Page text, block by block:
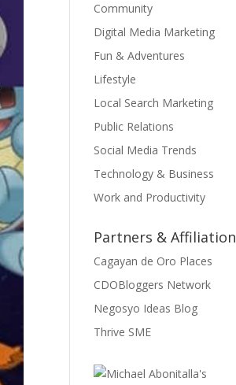
Community
Digital Media Marketing
Fun & Adventures
Lifestyle
Local Search Marketing
Public Relations
Social Media Trends
Technology & Business
Work and Productivity
Partners & Affiliation
Cagayan de Oro Places
CDOBloggers Network
Negosyo Ideas Blog
Thrive SME